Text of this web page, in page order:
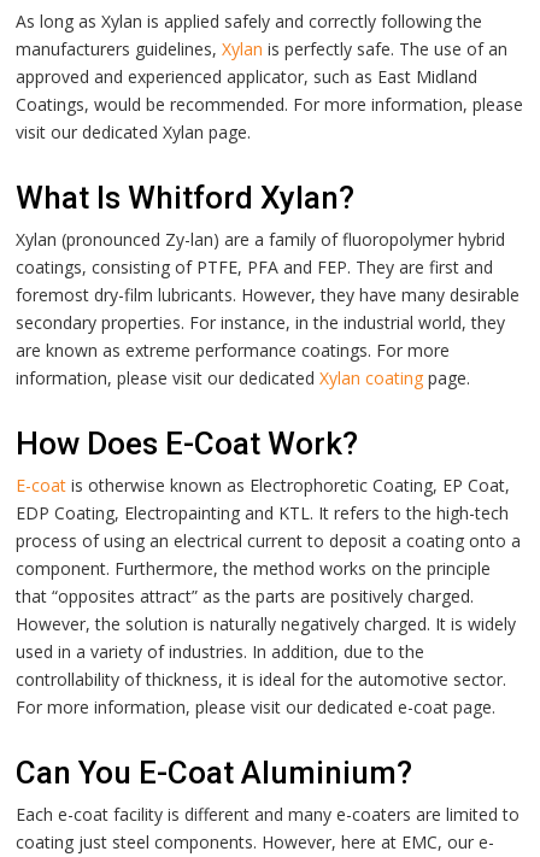
As long as Xylan is applied safely and correctly following the
manufacturers guidelines,Xylan is perfectly safe. The use of an
approved and experienced applicator, such as East Midland
Coatings, would be recommended. For more information, please
visit our dedicatedXylan page.
What Is Whitford Xylan?
Xylan (pronounced Zy-lan) are a family of fluoropolymer hybrid
coatings, consisting of PTFE, PFA and FEP. They are first and
foremost dry-film lubricants. However, they have many desirable
secondary properties. For instance, in the industrial world, they
are known as extreme performance coatings. For more
information, please visit our dedicatedXylan coating page.
How Does E-Coat Work?
E-coat is otherwise known as Electrophoretic Coating, EP Coat,
EDP Coating, Electropainting and KTL. It refers to the high-tech
process of using an electrical current to deposit a coating onto a
component. Furthermore, the method works on the principle
that “opposites attract” as the parts are positively charged.
However, the solution is naturally negatively charged. It is widely
used in a variety of industries. In addition, due to the
controllability of thickness, it is ideal for the automotive sector.
For more information, please visit our dedicatede-coat page.
Can You E-Coat Aluminium?
Each e-coat facility is different and many e-coaters are limited to
coating just steel components. However, here at EMC, our e-